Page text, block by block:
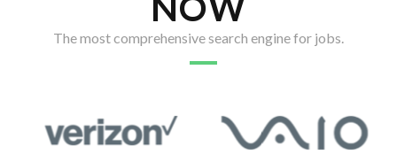
The most comprehensive search engine for jobs.